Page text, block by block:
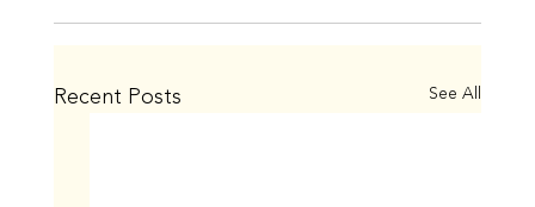
Recent Posts See All